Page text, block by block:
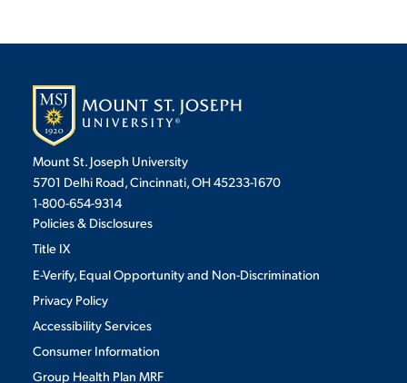
Mount St. Joseph University
5701 Delhi Road, Cincinnati, OH 45233-1670
1-800-654-9314
Policies & Disclosures
Title IX
E-Verify, Equal Opportunity and Non-Discrimination
Privacy Policy
Accessibility Services
Consumer Information
Group Health Plan MRF